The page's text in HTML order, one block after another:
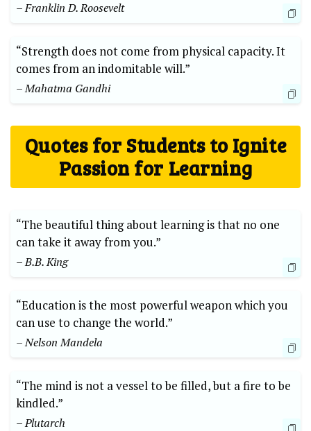
– Franklin D. Roosevelt
“Strength does not come from physical capacity. It
comes from an indomitable will.”
– Mahatma Gandhi
Quotes for Students to Ignite
Passion for Learning
“The beautiful thing about learning is that no one
can take it away from you.”
– B.B. King
“Education is the most powerful weapon which you
can use to change the world.”
– Nelson Mandela
“The mind is not a vessel to be filled, but a fire to be
kindled.”
– Plutarch